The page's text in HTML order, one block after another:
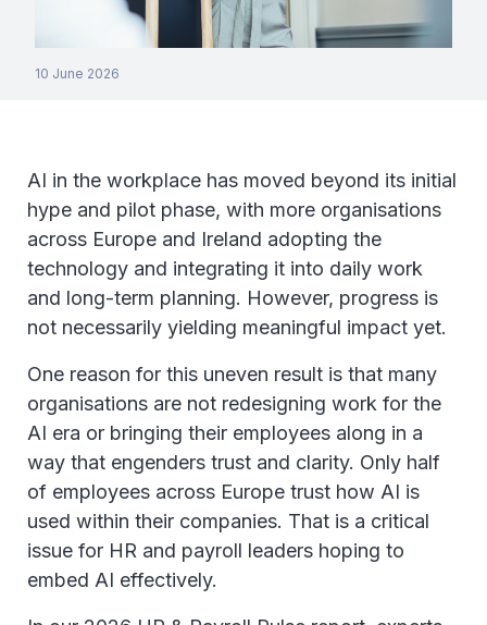
10 June 2026
AI in the workplace has moved beyond its initial
hype and pilot phase, with more organisations
across Europe and Ireland adopting the
technology and integrating it into daily work
and long-term planning. However, progress is
not necessarily yielding meaningful impact yet.
One reason for this uneven result is that many
organisations are not redesigning work for the
AI era or bringing their employees along in a
way that engenders trust and clarity. Only half
of employees across Europe trust how AI is
used within their companies. That is a critical
issue for HR and payroll leaders hoping to
embed AI effectively.